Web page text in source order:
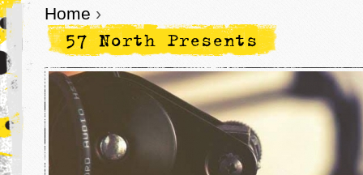
Home ›
57 North Presents